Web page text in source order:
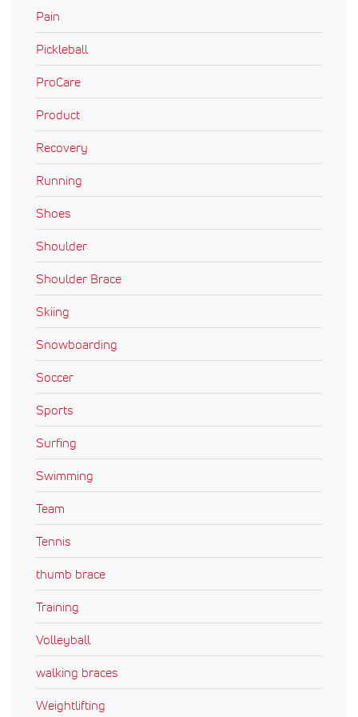
Pain
Pickleball
ProCare
Product
Recovery
Running
Shoes
Shoulder
Shoulder Brace
Skiing
Snowboarding
Soccer
Sports
Surfing
Swimming
Team
Tennis
thumb brace
Training
Volleyball
walking braces
Weightlifting